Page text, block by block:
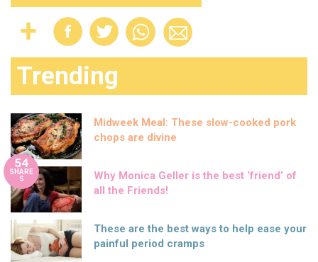
Trending
Midweek Meal: These slow-cooked pork
chops are divine
54
SHARE
S
Why Monica Geller is the best ‘friend’ of
all the Friends!
These are the best ways to help ease your
painful period cramps